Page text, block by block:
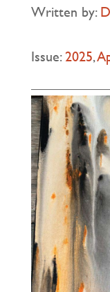
Written by:
Issue:2025,